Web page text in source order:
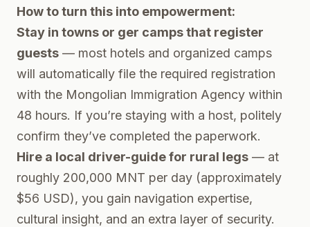
How to turn this into empowerment:
Stay in towns or ger camps that register
guests — most hotels and organized camps
will automatically file the required registration
with the Mongolian Immigration Agency within
48 hours. If you’re staying with a host, politely
confirm they’ve completed the paperwork.
Hire a local driver-guide for rural legs — at
roughly 200,000 MNT per day (approximately
$56 USD), you gain navigation expertise,
cultural insight, and an extra layer of security.